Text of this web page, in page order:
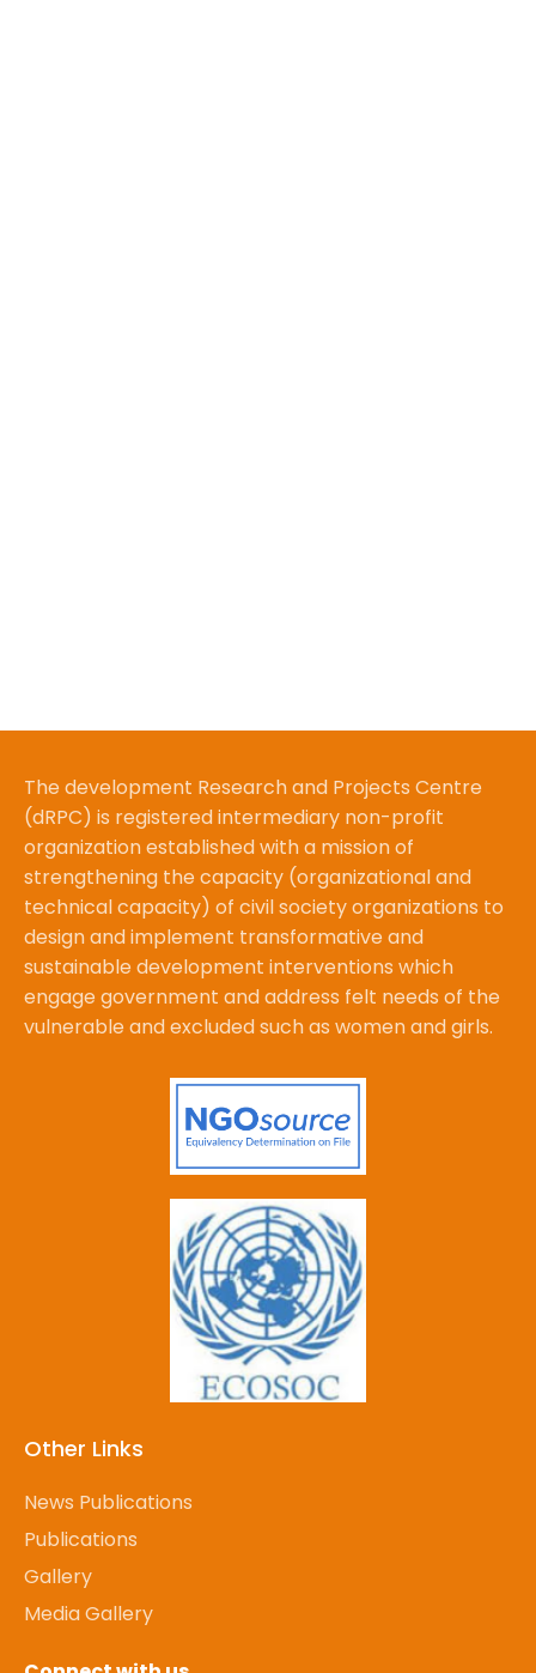
The development Research and Projects Centre
(dRPC) is registered intermediary non-profit
organization established with a mission of
strengthening the capacity (organizational and
technical capacity) of civil society organizations to
design and implement transformative and
sustainable development interventions which
engage government and address felt needs of the
vulnerable and excluded such as women and girls.
Other Links
News Publications
Publications
Gallery
Media Gallery